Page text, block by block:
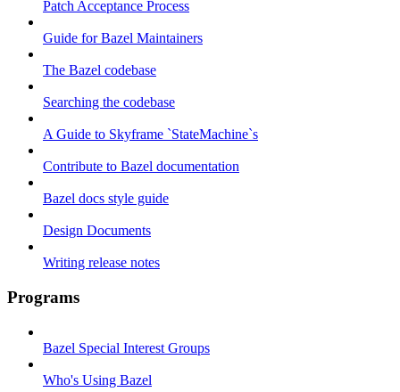
Patch Acceptance Process
Guide for Bazel Maintainers
The Bazel codebase
Searching the codebase
A Guide to Skyframe `StateMachine`s
Contribute to Bazel documentation
Bazel docs style guide
Design Documents
Writing release notes
Programs
Bazel Special Interest Groups
Who's Using Bazel